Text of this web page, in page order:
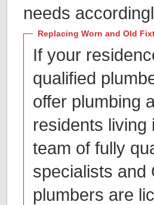
needs
Replacing Worn and Old
If your
qualified
offer plumbing
residents living
team of fully
specialists and
plumbers are